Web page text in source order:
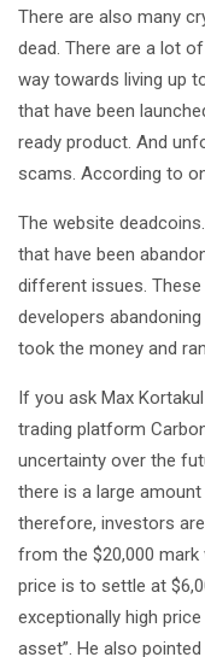
There are also many
dead. There are a lot
way towards living up
that have been
ready product. And
scams. According to
The website
that have been
different issues.
developers
took the money and
If you ask Max
trading platform
uncertainty over the
there is a large
therefore, investors
from the $20,000 mark
price is to settle at
exceptionally high
asset”. He also